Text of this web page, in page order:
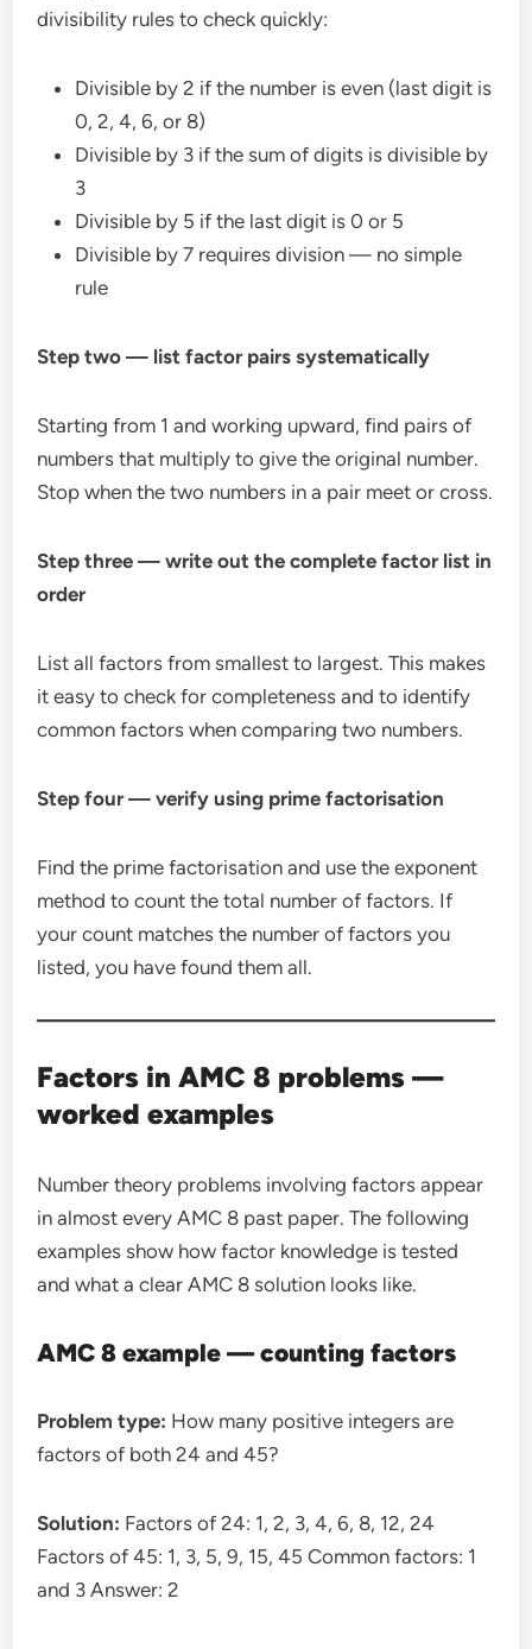
divisibility rules to check quickly:
Divisible by 2 if the number is even (last digit is
0, 2, 4, 6, or 8)
Divisible by 3 if the sum of digits is divisible by
3
Divisible by 5 if the last digit is 0 or 5
Divisible by 7 requires division — no simple
rule
Step two — list factor pairs systematically
Starting from 1 and working upward, find pairs of
numbers that multiply to give the original number.
Stop when the two numbers in a pair meet or cross.
Step three — write out the complete factor list in
order
List all factors from smallest to largest. This makes
it easy to check for completeness and to identify
common factors when comparing two numbers.
Step four — verify using prime factorisation
Find the prime factorisation and use the exponent
method to count the total number of factors. If
your count matches the number of factors you
listed, you have found them all.
Factors in AMC 8 problems —
worked examples
Number theory problems involving factors appear
in almost every AMC 8 past paper. The following
examples show how factor knowledge is tested
and what a clear AMC 8 solution looks like.
AMC 8 example — counting factors
Problem type: How many positive integers are
factors of both 24 and 45?
Solution: Factors of 24: 1, 2, 3, 4, 6, 8, 12, 24
Factors of 45: 1, 3, 5, 9, 15, 45 Common factors: 1
and 3 Answer: 2